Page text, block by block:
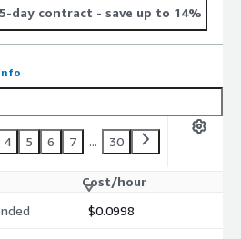
day contract - save up to 14%
4 5 6 7 ... 30
Cost/hour
$0.0998